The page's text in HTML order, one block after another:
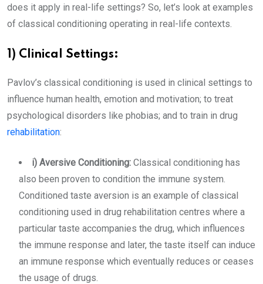
does it apply in real-life settings? So, let’s look at examples
of classical conditioning operating in real-life contexts.
1) Clinical Settings:
Pavlov’s classical conditioning is used in clinical settings to
influence human health, emotion and motivation; to treat
psychological disorders like phobias; and to train in drug
rehabilitation:
i) Aversive Conditioning: Classical conditioning has
also been proven to condition the immune system.
Conditioned taste aversion is an example of classical
conditioning used in drug rehabilitation centres where a
particular taste accompanies the drug, which influences
the immune response and later, the taste itself can induce
an immune response which eventually reduces or ceases
the usage of drugs.